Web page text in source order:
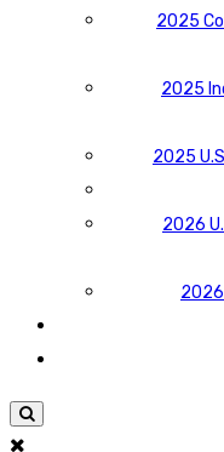
2025
2025
2025
2026